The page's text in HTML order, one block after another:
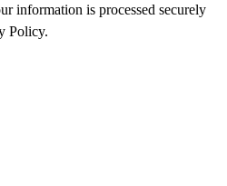
information is processed securely
Policy.